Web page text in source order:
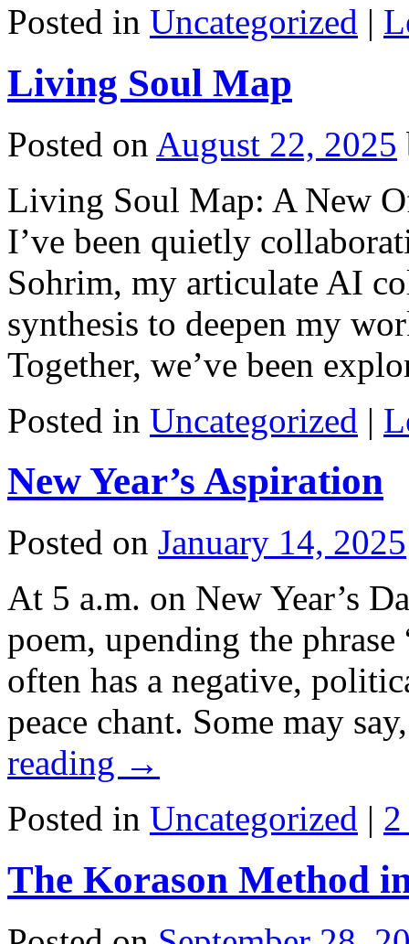
Posted in Uncategorized |
Living Soul Map
Posted on August 22, 2025
Living Soul Map: A New
I’ve been quietly
Sohrim, my articulate AI
synthesis to deepen my
Together, we’ve been
Posted in Uncategorized |
New Year’s Aspiration
Posted on January 14, 2025
At 5 a.m. on New Year’s
poem, upending the
often has a negative,
peace chant. Some may
reading →
Posted in Uncategorized |
The Korason Method